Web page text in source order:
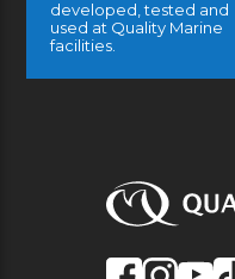
developed, tested and
used at Quality Marine
facilities.